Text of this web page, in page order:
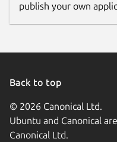
publish your own
Back to top
© 2026 Canonical Ltd.
Ubuntu and Canonical
Canonical Ltd.